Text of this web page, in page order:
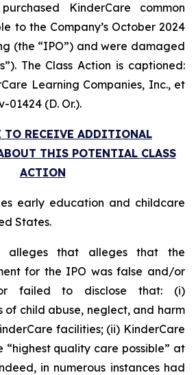
KinderCare common
to the Company’s October 2024
(the “IPO”) and were damaged
The Class Action is captioned:
Learning Companies, Inc., et
01424 (D. Or.).
TO RECEIVE ADDITIONAL
THIS POTENTIAL CLASS
ACTION
early education and childcare
States.
alleges that alleges that the
for the IPO was false and/or
or failed to disclose that: (i)
of child abuse, neglect, and harm
facilities; (ii) KinderCare
quality care possible” at
in numerous instances had